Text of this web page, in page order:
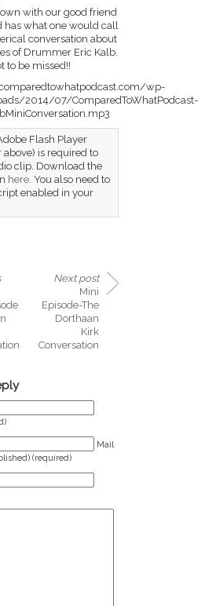
with our good friend
has what one would call
conversation about
of Drummer Eric Kalb.
to be missed!!
wp-
2014/07/ComparedToWhatPodcast-
Flash Player
above) is required to
clip. Download the
here. You also need to
enabled in your
Next post
Mini
Episode-The
Dorthaan
Kirk
Conversation
Mail
(required)